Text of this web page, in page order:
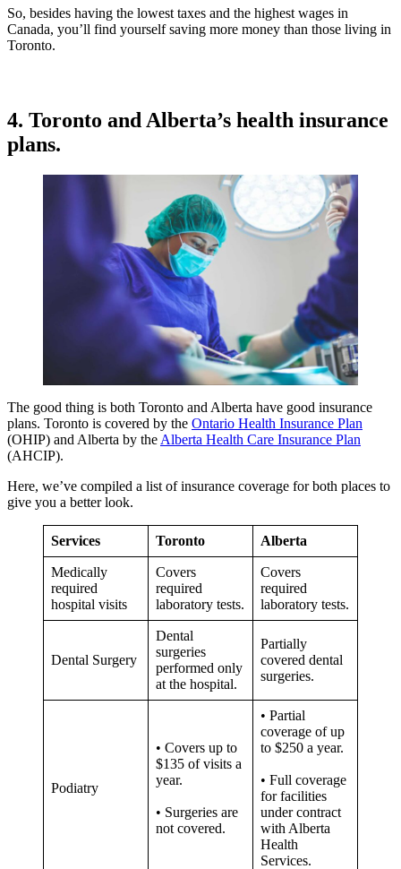
So, besides having the lowest taxes and the highest wages in
Canada, you’ll find yourself saving more money than those living in
Toronto.
4. Toronto and Alberta’s health insurance
plans.
The good thing is both Toronto and Alberta have good insurance
plans. Toronto is covered by the Ontario Health Insurance Plan
(OHIP) and Alberta by the Alberta Health Care Insurance Plan
(AHCIP).
Here, we’ve compiled a list of insurance coverage for both places to
give you a better look.
Services Toronto Alberta
Medically
required
hospital visits
Covers
required
laboratory tests.
Covers
required
laboratory tests.
Dental Surgery
Dental
surgeries
performed only
at the hospital.
Partially
covered dental
surgeries.
Podiatry
• Covers up to
$135 of visits a
year.
• Surgeries are
not covered.
• Partial
coverage of up
to $250 a year.
• Full coverage
for facilities
under contract
with Alberta
Health
Services.